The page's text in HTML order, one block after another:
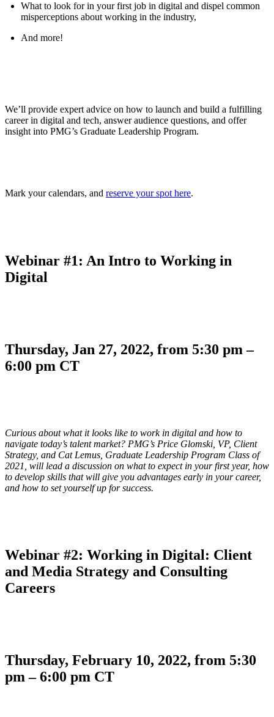
What to look for in your first job in digital and dispel common
misperceptions about working in the industry,
And more!
We’ll provide expert advice on how to launch and build a fulfilling
career in digital and tech, answer audience questions, and offer
insight into PMG’s Graduate Leadership Program.
Mark your calendars, and reserve your spot here.
Webinar #1: An Intro to Working in
Digital
Thursday, Jan 27, 2022, from 5:30 pm –
6:00 pm CT
Curious about what it looks like to work in digital and how to
navigate today’s talent market? PMG’s Price Glomski, VP, Client
Strategy, and Cat Lemus, Graduate Leadership Program Class of
2021, will lead a discussion on what to expect in your first year, how
to develop skills that will give you advantages early in your career,
and how to set yourself up for success.
Webinar #2: Working in Digital: Client
and Media Strategy and Consulting
Careers
Thursday, February 10, 2022, from 5:30
pm – 6:00 pm CT